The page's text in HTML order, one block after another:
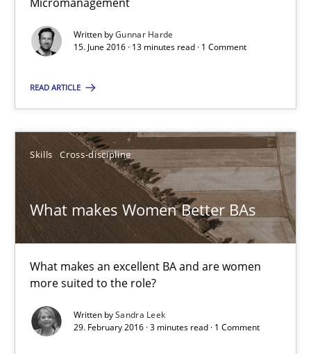
Written byGunnar Harde
15. June 2016 · 13 minutes read · 1 Comment
READ ARTICLE
Skills Cross-discipline
What makes Women Better BAs
What makes an excellent BA and are women
more suited to the role?
Written bySandra Leek
29. February 2016 · 3 minutes read · 1 Comment
15.06.2016
What makes Women Better BAs
What makes an excellent BA and are women more suited to
Skills Cross-discipline
Sandra Leek
29.02.2016